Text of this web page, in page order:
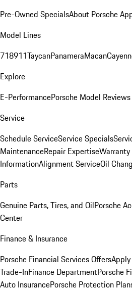
Pre-Owned SpecialsAbout Porsche
Model Lines
718911TaycanPanameraMacan
Explore
E-PerformancePorsche Model
Service
Schedule ServiceService Specials
MaintenanceRepair Expertise
InformationAlignment ServiceOil
Parts
Genuine Parts, Tires, and OilPorsche
Center
Finance & Insurance
Porsche Financial Services Offers
Trade-InFinance DepartmentPorsche
Auto InsurancePorsche Protection